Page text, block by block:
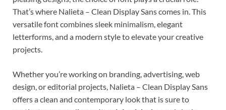
That’s where Nalieta – Clean Display Sans comes in. This
versatile font combines sleek minimalism, elegant
letterforms, and a modern style to elevate your creative
projects.
Whether you’re working on branding, advertising, web
design, or editorial projects, Nalieta – Clean Display Sans
offers a clean and contemporary look that is sure to